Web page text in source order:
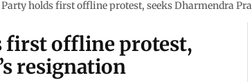
Party holds first offline protest, seeks Dharmendra
first offline protest,
resignation